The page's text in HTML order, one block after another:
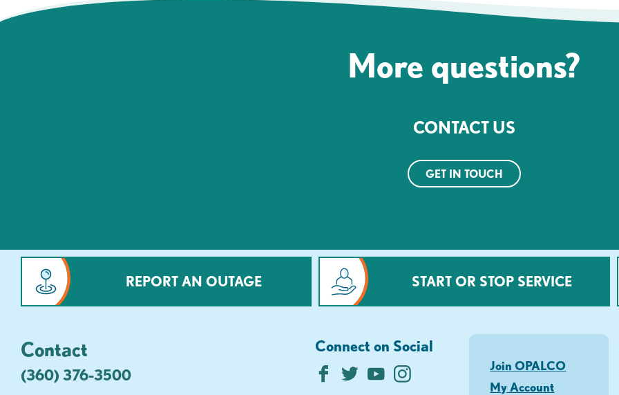
More questions?
CONTACT US
GET IN TOUCH
REPORT AN OUTAGE START OR STOP SERVICE
Contact
(360) 376-3500
Connect on Social
Join OPALCO
My Account